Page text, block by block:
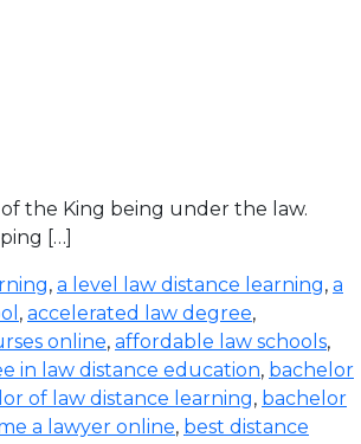
the King being under the law.
[…]
, a level law distance learning, a
, accelerated law degree,
online, affordable law schools,
in law distance education, bachelor
of law distance learning, bachelor
a lawyer online, best distance